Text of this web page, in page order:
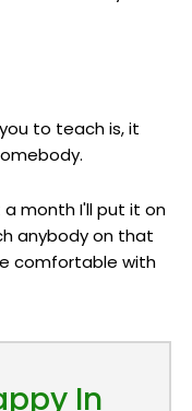
to teach is, it
month I'll put it on
anybody on that
comfortable with
In